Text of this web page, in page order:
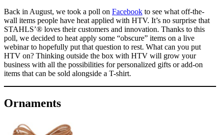
Back in August, we took a poll on Facebook to see what off-the-
wall items people have heat applied with HTV. It’s no surprise that
STAHLS’® loves their customers and innovation. Thanks to this
poll, we decided to heat apply some “obscure” items on a live
webinar to hopefully put that question to rest. What can you put
HTV on? Thinking outside the box with HTV will grow your
business with all the possibilities for personalized gifts or add-on
items that can be sold alongside a T-shirt.
Ornaments